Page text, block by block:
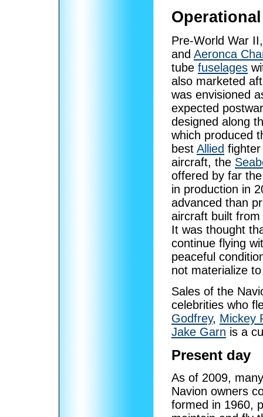
Pre-World War
and Aeronca
tube fuselages
also marketed
was envisioned
expected
designed along
which produced
best Allied
aircraft, the
offered by far
in production in
advanced than
aircraft built from
It was thought
continue flying
peaceful
not materialize
Sales of the
celebrities who
Godfrey, Mickey
Jake Garn is a
Present day
As of 2009,
Navion owners
formed in 1960,